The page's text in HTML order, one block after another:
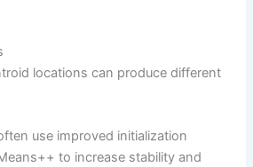
locations can produce different
use improved initialization
to increase stability and